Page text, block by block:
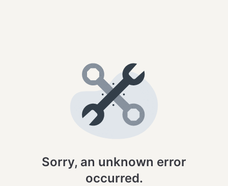
Sorry, an unknown error
occurred.